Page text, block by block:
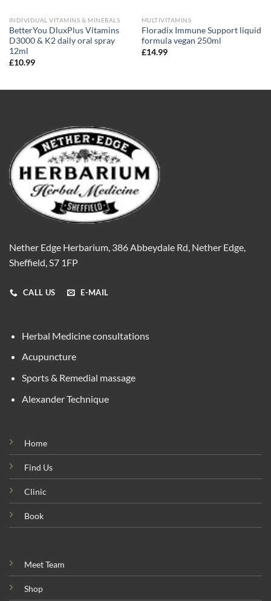
INDIVIDUAL VITAMINS & MINERALS
BetterYou DluxPlus Vitamins
D3000 & K2 daily oral spray
12ml
£10.99
MULTIVITAMINS
Floradix Immune Support liquid
formula vegan 250ml
£14.99
Nether Edge Herbarium, 386 Abbeydale Rd, Nether Edge,
Sheffield, S7 1FP
CALL US E-MAIL
Herbal Medicine consultations
Acupuncture
Sports & Remedial massage
Alexander Technique
Home
Find Us
Clinic
Book
Meet Team
Shop